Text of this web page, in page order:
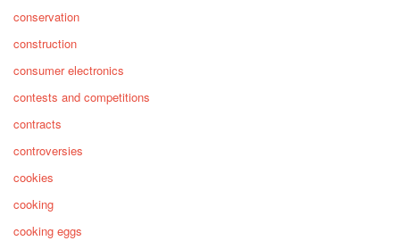
conservation
construction
consumer electronics
contests and competitions
contracts
controversies
cookies
cooking
cooking eggs